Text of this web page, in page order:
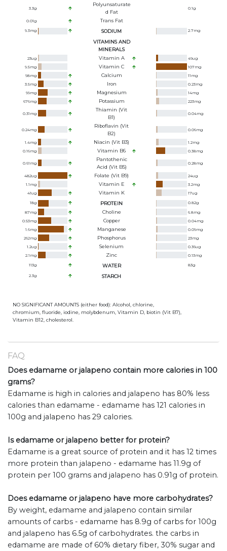
3.3g
Polyunsaturate
D Fat
0.1g
0.01g Trans Fat
9.3mg SODIUM 2.7mg
VITAMINS AND
MINERALS
23ug Vitamin A 49ug
9.5mg Vitamin C 107mg
98mg Calcium 11 mg
3.5mg Iron 0.23mg
99mg Magnesium 14mg
676mg Potassium 223mg
0.31 mg
Thiamin (Vit
B1)
0.04mg
0.24mg
Riboflavin (Vit
B2)
0.06mg
1.4mg Niacin (Vit B3) 1.2mg
0.16mg Vitamin B6 0.38mg
0.61 mg
Pantothenic
Acid (Vit B5)
0.28mg
482ug Folate (Vit B9) 24ug
1.1 mg Vitamin E 3.2mg
41ug Vitamin K 17ug
18g PROTEIN 0.82g
87mg Choline 6.8mg
0.53mg Copper 0.04mg
1.6mg Manganese 0.09mg
262mg Phosphorus 23mg
1.2ug Selenium 0.36ug
2.1 mg Zinc 0.13mg
113g WATER 83g
2.3g STARCH
NO SIGNIFICANT AMOUNTS (either food): Alcohol, chlorine,
chromium, fluoride, iodine, molybdenum, Vitamin D, biotin (Vit B7),
Vitamin B12, cholesterol.
FAQ
Does edamame or jalapeno contain more calories in 100
grams?
Edamame is high in calories and jalapeno has 80% less
calories than edamame - edamame has 121 calories in
100g and jalapeno has 29 calories.
Is edamame or jalapeno better for protein?
Edamame is a great source of protein and it has 12 times
more protein than jalapeno - edamame has 11.9g of
protein per 100 grams and jalapeno has 0.91g of protein.
Does edamame or jalapeno have more carbohydrates?
By weight, edamame and jalapeno contain similar
amounts of carbs - edamame has 8.9g of carbs for 100g
and jalapeno has 6.5g of carbohydrates. the carbs in
edamame are made of 60% dietary fiber, 30% sugar and